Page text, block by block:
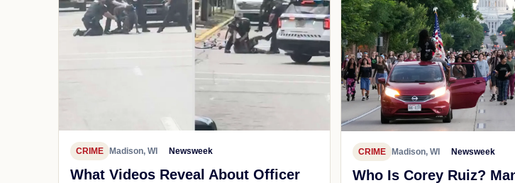
CRIME Madison, WI Newsweek
What Videos Reveal About Officer
CRIME Madison, WI Newsweek
Who Is Corey Ruiz?